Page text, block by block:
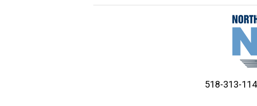
518-313-